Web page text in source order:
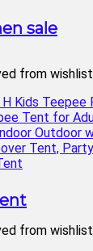
sale
from wishlist
from wishlist